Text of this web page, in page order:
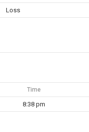
Loss
Time
8:38 pm